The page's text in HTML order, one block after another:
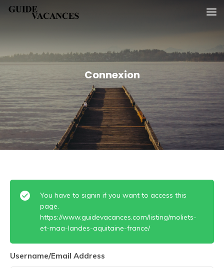
SkipGuide vacances
Connexion
You have to signin if you want to access this
page.
https://www.guidevacances.com/listing/moliets-
et-maa-landes-aquitaine-france/
Username/Email Address